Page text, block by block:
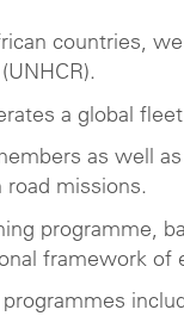
countries,
a global
as well
road missions.
programme,
framework of